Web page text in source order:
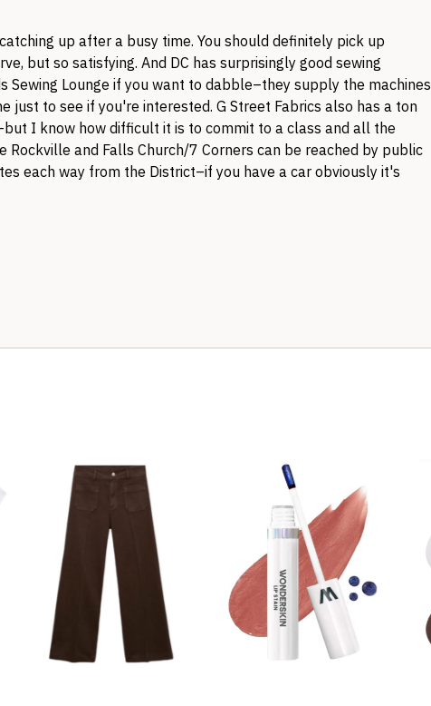
up after a busy time. You should definitely pick up
but so satisfying. And DC has surprisingly good sewing
Sewing Lounge if you want to dabble–they supply the machines
just to see if you're interested. G Street Fabrics also has a ton
I know how difficult it is to commit to a class and all the
Rockville and Falls Church/7 Corners can be reached by public
each way from the District–if you have a car obviously it's